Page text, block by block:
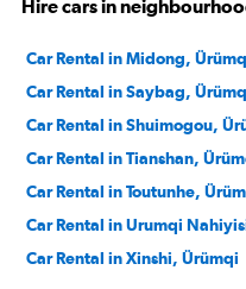
Hire cars in
Car Rental in Midong,
Car Rental in Saybag,
Car Rental in Shuimogou,
Car Rental in Tianshan,
Car Rental in Toutunhe,
Car Rental in Urumqi
Car Rental in Xinshi, Ürümqi